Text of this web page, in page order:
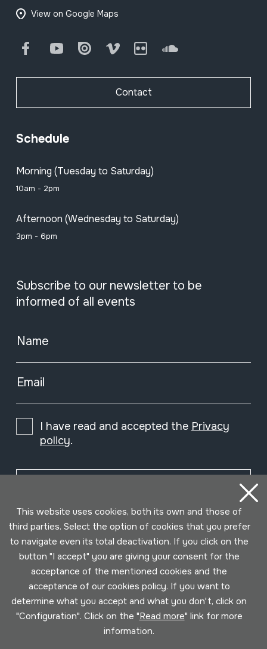
View on Google Maps
FacebookYoutube Issuu Vimeo Flickr SoundCloud
Contact
Schedule
Morning (Tuesday to Saturday)
10am - 2pm
Afternoon (Wednesday to Saturday)
3pm - 6pm
Subscribe to our newsletter to be
informed of all events
Name
Email
I have read and accepted the Privacy
policy.
This website uses cookies, both its own and those of
third parties. Select the option of cookies that you prefer
to navigate even its total deactivation. If you click on the
button "I accept" you are giving your consent for the
acceptance of the mentioned cookies and the
acceptance of our cookies policy. If you want to
determine what you accept and what you don't, click on
"Configuration". Click on the "Read more" link for more
information.